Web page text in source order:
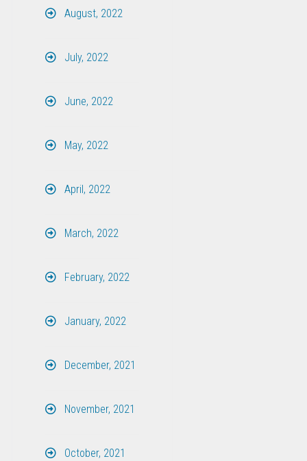
August, 2022
July, 2022
June, 2022
May, 2022
April, 2022
March, 2022
February, 2022
January, 2022
December, 2021
November, 2021
October, 2021